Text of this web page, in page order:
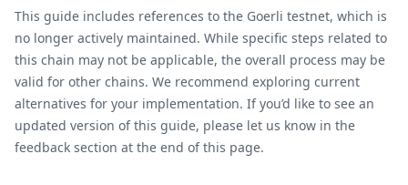
This guide includes references to the Goerli testnet, which is
no longer actively maintained. While specific steps related to
this chain may not be applicable, the overall process may be
valid for other chains. We recommend exploring current
alternatives for your implementation. If you’d like to see an
updated version of this guide, please let us know in the
feedback section at the end of this page.